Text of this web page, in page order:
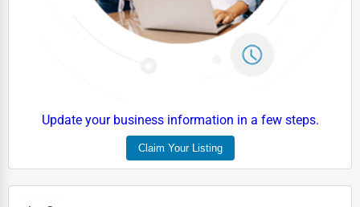
Update your business information in a few steps.
Claim Your Listing